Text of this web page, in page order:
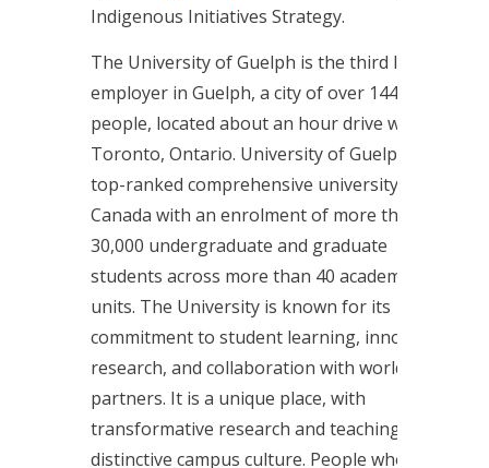
Indigenous Initiatives Strategy.
The University of Guelph is the third largest
employer in Guelph, a city of over 144,000
people, located about an hour drive west of
Toronto, Ontario. University of Guelph is a
top-ranked comprehensive university in
Canada with an enrolment of more than
30,000 undergraduate and graduate
students across more than 40 academic
units. The University is known for its
commitment to student learning, innovative
research, and collaboration with world-class
partners. It is a unique place, with
transformative research and teaching and a
distinctive campus culture. People who